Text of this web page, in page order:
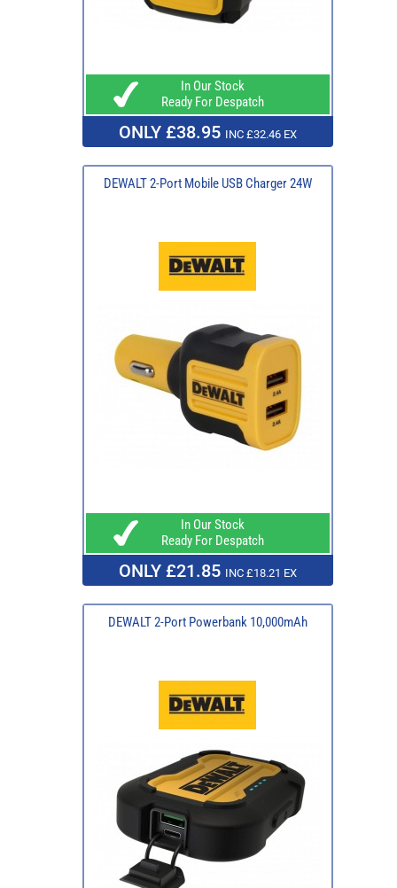
In Our Stock
Ready For Despatch
ONLY £38.95 INC £32.46 EX
DEWALT 2-Port Mobile USB Charger 24W
In Our Stock
Ready For Despatch
ONLY £21.85 INC £18.21 EX
DEWALT 2-Port Powerbank 10,000mAh